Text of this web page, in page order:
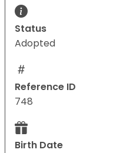
Status
Adopted
Reference ID
748
Birth Date